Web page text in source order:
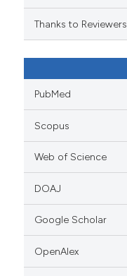
Thanks to Reviewers
PubMed
Scopus
Web of Science
DOAJ
Google Scholar
OpenAlex